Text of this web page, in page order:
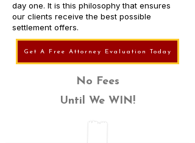
day one. It is this philosophy that ensures
our clients receive the best possible
settlement offers.
Get A Free Attorney Evaluation Today
No Fees
Until We WIN!